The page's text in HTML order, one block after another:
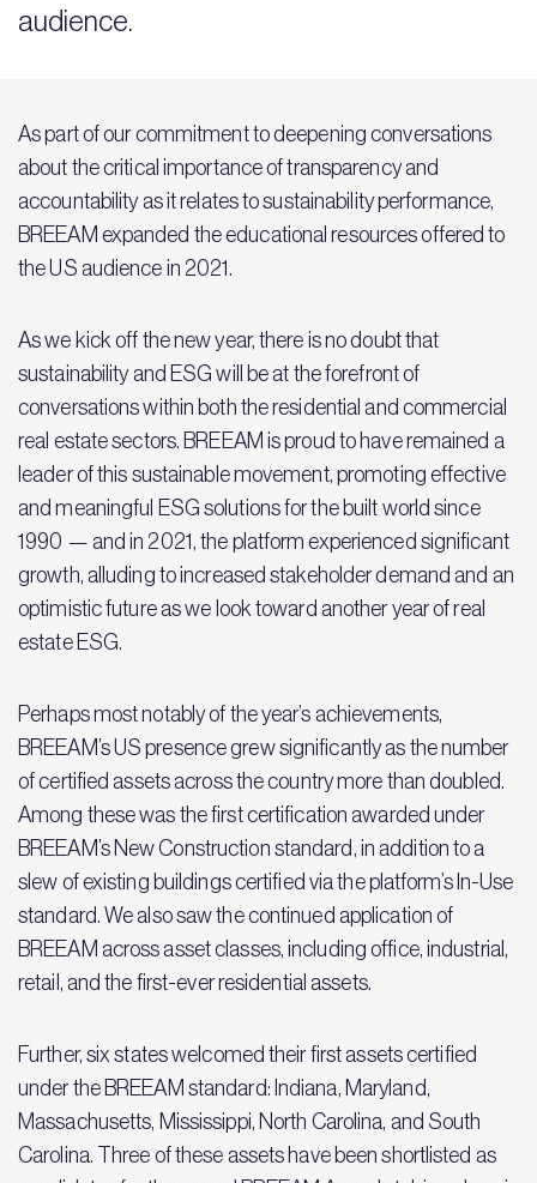
audience.
As part of our commitment to deepening conversations
about the critical importance of transparency and
accountability as it relates to sustainability performance,
BREEAM expanded the educational resources offered to
the US audience in 2021.
As we kick off the new year, there is no doubt that
sustainability and ESG will be at the forefront of
conversations within both the residential and commercial
real estate sectors. BREEAM is proud to have remained a
leader of this sustainable movement, promoting effective
and meaningful ESG solutions for the built world since
1990 — and in 2021, the platform experienced significant
growth, alluding to increased stakeholder demand and an
optimistic future as we look toward another year of real
estate ESG.
Perhaps most notably of the year’s achievements,
BREEAM’s US presence grew significantly as the number
of certified assets across the country more than doubled.
Among these was the first certification awarded under
BREEAM’s New Construction standard, in addition to a
slew of existing buildings certified via the platform’s In-Use
standard. We also saw the continued application of
BREEAM across asset classes, including office, industrial,
retail, and the first-ever residential assets.
Further, six states welcomed their first assets certified
under the BREEAM standard: Indiana, Maryland,
Massachusetts, Mississippi, North Carolina, and South
Carolina. Three of these assets have been shortlisted as